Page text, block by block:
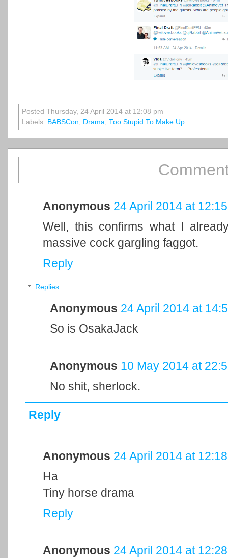
Posted Thursday, 24 April 2014 at 12:08 pm
Labels: BABSCon Drama Too Stupid To Make Up
Anonymous 24 April 2014 at 12:15
Well, this confirms what I
massive cock gargling faggot.
Reply
Replies
Anonymous 24 April 2014 at
So is OsakaJack
Anonymous 10 May 2014 at
No shit, sherlock.
Reply
Anonymous 24 April 2014 at 12:18
Ha
Tiny horse drama
Reply
Anonymous 24 April 2014 at 12:28